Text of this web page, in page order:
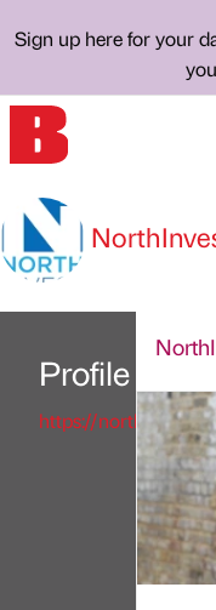
Sign up here for your
Profile
https://